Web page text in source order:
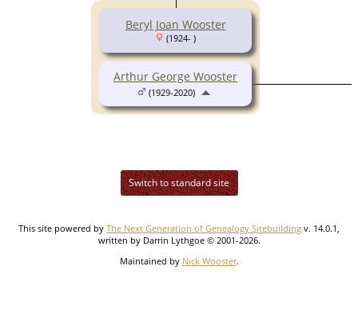
Beryl Joan Wooster
(1924- )
Arthur George Wooster
(1929-2020)
Switch to standard site
This site powered by The Next Generation of Genealogy Sitebuilding v. 14.0.1,
written by Darrin Lythgoe © 2001-2026.
Maintained by Nick Wooster.